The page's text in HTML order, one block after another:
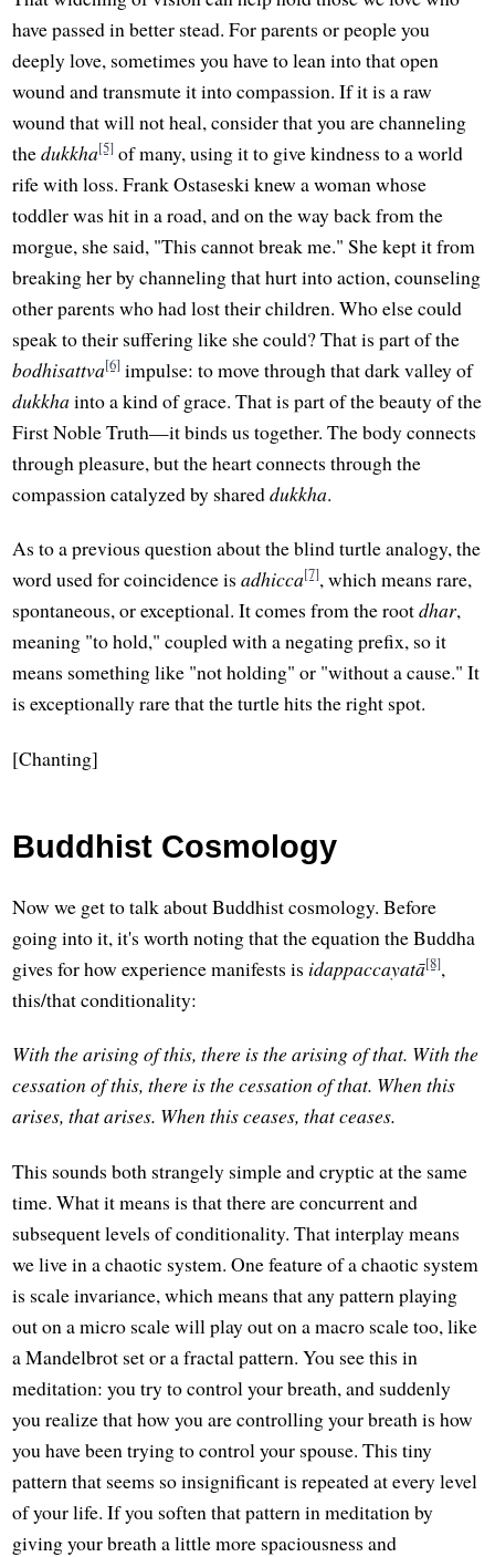
have passed in better stead. For parents or people you
deeply love, sometimes you have to lean into that open
wound and transmute it into compassion. If it is a raw
wound that will not heal, consider that you are channeling
thedukkha[5] of many, using it to give kindness to a world
rife with loss. Frank Ostaseski knew a woman whose
toddler was hit in a road, and on the way back from the
morgue, she said, "This cannot break me." She kept it from
breaking her by channeling that hurt into action, counseling
other parents who had lost their children. Who else could
speak to their suffering like she could? That is part of the
bodhisattva[6] impulse: to move through that dark valley of
dukkhainto a kind of grace. That is part of the beauty of the
First Noble Truth—it binds us together. The body connects
through pleasure, but the heart connects through the
compassion catalyzed by shareddukkha.
As to a previous question about the blind turtle analogy, the
word used for coincidence isadhicca[7], which means rare,
spontaneous, or exceptional. It comes from the rootdhar,
meaning "to hold," coupled with a negating prefix, so it
means something like "not holding" or "without a cause." It
is exceptionally rare that the turtle hits the right spot.
[Chanting]
Buddhist Cosmology
Now we get to talk about Buddhist cosmology. Before
going into it, it's worth noting that the equation the Buddha
gives for how experience manifests is idappaccayatā[8],
this/that conditionality:
With the arising of this, there is the arising of that. With the
cessation of this, there is the cessation of that. When this
arises, that arises. When this ceases, that ceases.
This sounds both strangely simple and cryptic at the same
time. What it means is that there are concurrent and
subsequent levels of conditionality. That interplay means
we live in a chaotic system. One feature of a chaotic system
is scale invariance, which means that any pattern playing
out on a micro scale will play out on a macro scale too, like
a Mandelbrot set or a fractal pattern. You see this in
meditation: you try to control your breath, and suddenly
you realize that how you are controlling your breath is how
you have been trying to control your spouse. This tiny
pattern that seems so insignificant is repeated at every level
of your life. If you soften that pattern in meditation by
giving your breath a little more spaciousness and